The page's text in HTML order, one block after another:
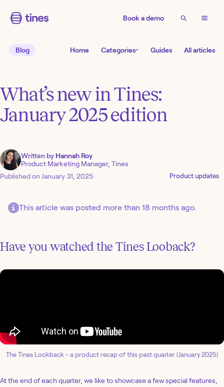
Book a demo
Blog Home Categories Guides All articles
What’s new in Tines:
January 2025 edition
Written by Hannah Roy
Product Marketing Manager, Tines
Published on January 31, 2025 Product updates
This article was posted more than 18 months ago.
Have you watched the Tines Looback?
The Tines Lookback - a product recap of this past quarter (January 2025)
At the end of each quarter, we like to showcase a few special features,